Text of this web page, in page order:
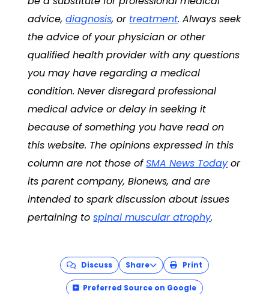
advice,diagnosis, or treatment. Always seek
the advice of your physician or other
qualified health provider with any questions
you may have regarding a medical
condition. Never disregard professional
medical advice or delay in seeking it
because of something you have read on
this website. The opinions expressed in this
column are not those ofSMA News Todayor
its parent company, Bionews, and are
intended to spark discussion about issues
pertaining tospinal muscular atrophy.
Discuss Share Print
Preferred Source on Google